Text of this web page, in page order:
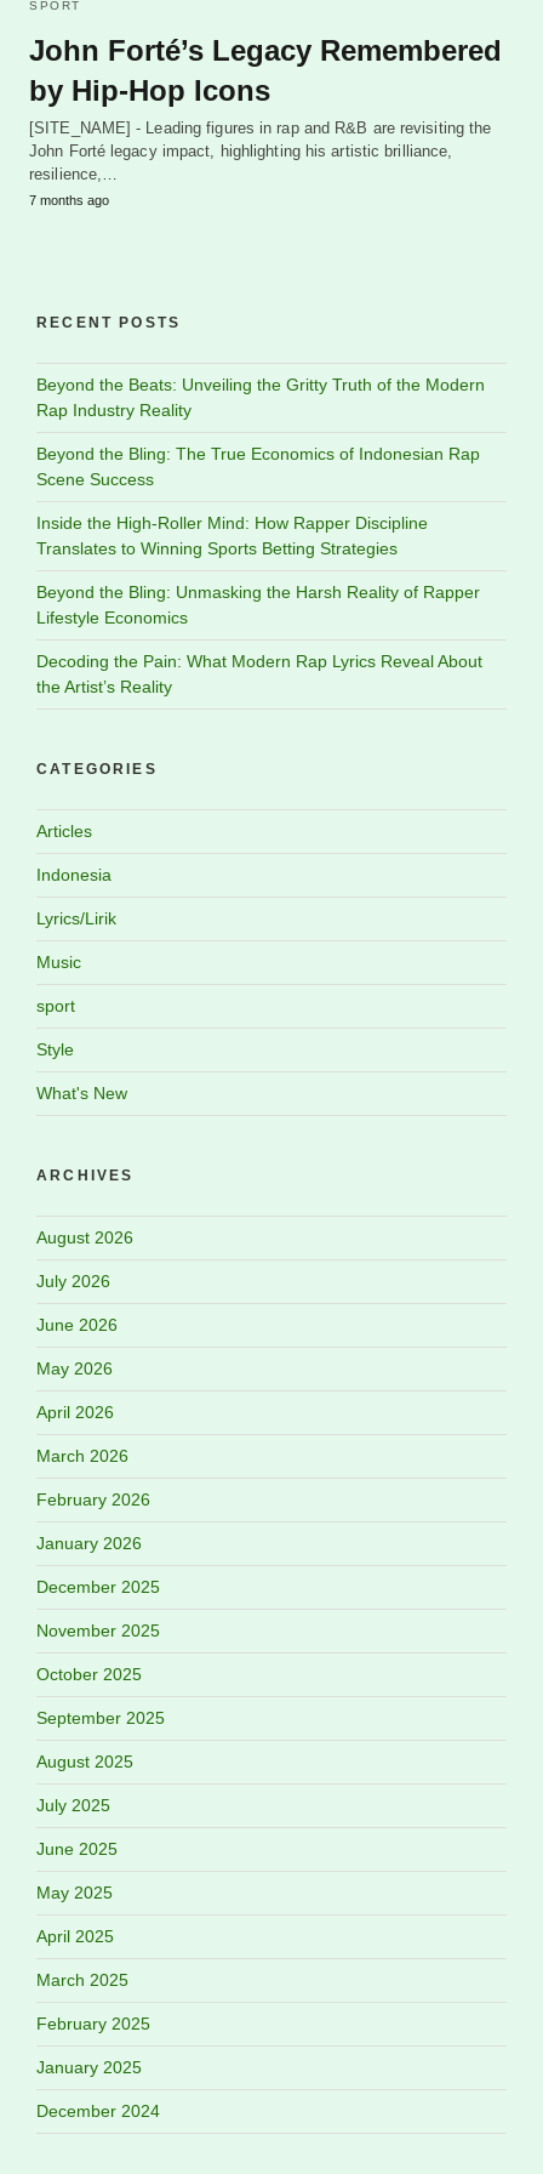
SPORT
John Forté’s Legacy Remembered
by Hip-Hop Icons
[SITE_NAME] - Leading figures in rap and R&B are revisiting the
John Forté legacy impact, highlighting his artistic brilliance,
resilience,…
7 months ago
RECENT POSTS
Beyond the Beats: Unveiling the Gritty Truth of the Modern
Rap Industry Reality
Beyond the Bling: The True Economics of Indonesian Rap
Scene Success
Inside the High-Roller Mind: How Rapper Discipline
Translates to Winning Sports Betting Strategies
Beyond the Bling: Unmasking the Harsh Reality of Rapper
Lifestyle Economics
Decoding the Pain: What Modern Rap Lyrics Reveal About
the Artist’s Reality
CATEGORIES
Articles
Indonesia
Lyrics/Lirik
Music
sport
Style
What's New
ARCHIVES
August 2026
July 2026
June 2026
May 2026
April 2026
March 2026
February 2026
January 2026
December 2025
November 2025
October 2025
September 2025
August 2025
July 2025
June 2025
May 2025
April 2025
March 2025
February 2025
January 2025
December 2024